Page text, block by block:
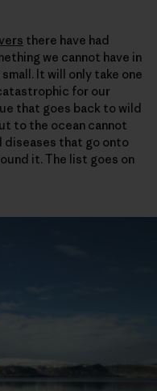
there have had
we cannot have in
It will only take one
for our
that goes back to wild
to the ocean cannot
diseases that go onto
it. The list goes on